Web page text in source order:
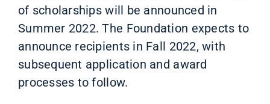
of scholarships will be announced in
Summer 2022. The Foundation expects to
announce recipients in Fall 2022, with
subsequent application and award
processes to follow.